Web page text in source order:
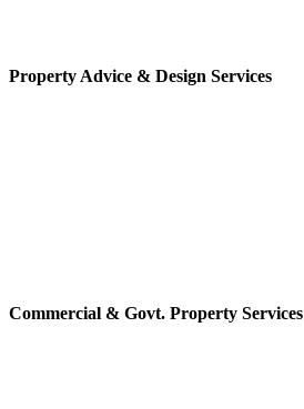
Property Advice & Design Services
Commercial & Govt. Property Services